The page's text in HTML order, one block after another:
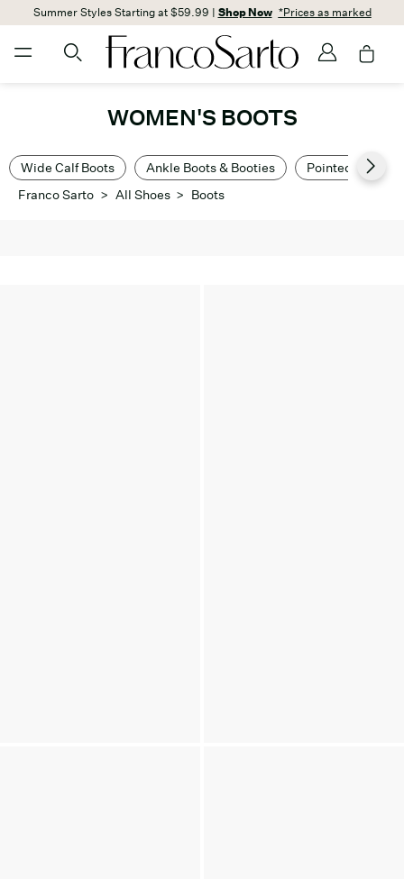
Summer Styles Starting at $59.99 | Shop Now *Prices as marked
WOMEN'S BOOTS
Wide Calf Boots Ankle Boots & Booties
Pointed Toe
Franco Sarto > All Shoes > Boots